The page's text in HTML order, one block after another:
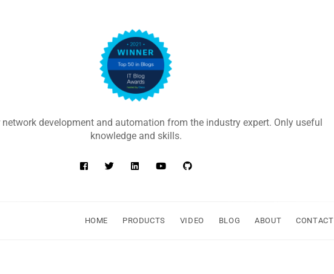
development and automation from the industry expert. Only useful
knowledge and skills.
HOME PRODUCTS VIDEO BLOG ABOUT CONTACT